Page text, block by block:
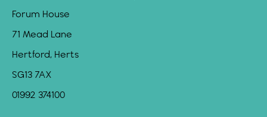
Forum House
71 Mead Lane
Hertford, Herts
SG13 7AX
01992 374100